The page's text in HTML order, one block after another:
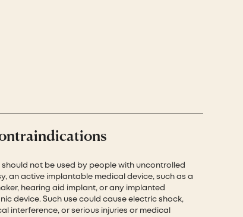
should not be used by people with uncontrolled
an active implantable medical device, such as a
hearing aid implant, or any implanted
device. Such use could cause electric shock,
interference, or serious injuries or medical